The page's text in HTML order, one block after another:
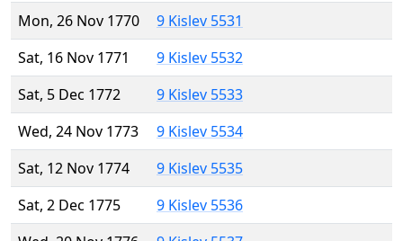
Mon, 26 Nov 1770
9 Kislev 5531
Sat, 16 Nov 1771
9 Kislev 5532
Sat, 5 Dec 1772
9 Kislev 5533
Wed, 24 Nov 1773
9 Kislev 5534
Sat, 12 Nov 1774
9 Kislev 5535
Sat, 2 Dec 1775
9 Kislev 5536